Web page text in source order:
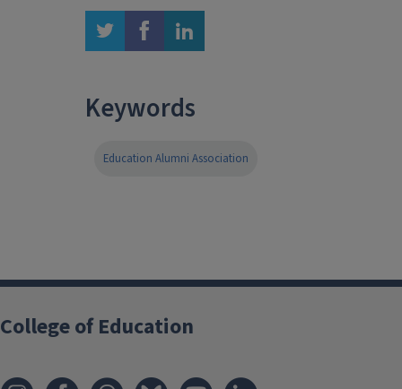
twitter facebook linkedin
Keywords
Education Alumni Association
College of Education